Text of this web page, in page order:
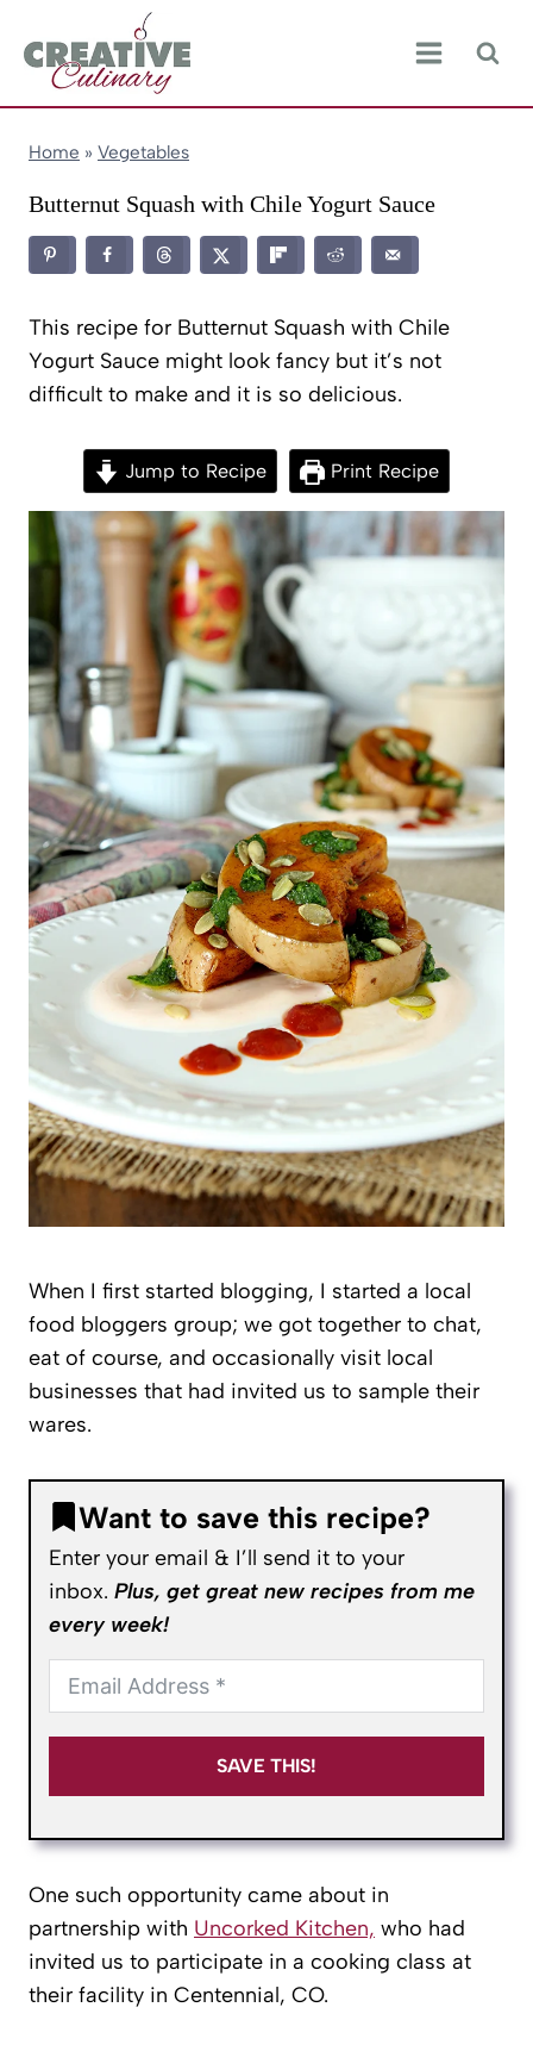
content
Home » Vegetables
Butternut Squash with Chile Yogurt Sauce
This recipe for Butternut Squash with Chile
Yogurt Sauce might look fancy but it’s not
difficult to make and it is so delicious.
Jump to Recipe Print Recipe
When I first started blogging, I started a local
food bloggers group; we got together to chat,
eat of course, and occasionally visit local
businesses that had invited us to sample their
wares.
Want to save this recipe?
Enter your email & I’ll send it to your
inbox. Plus, get great new recipes from me
every week!
SAVE THIS!
One such opportunity came about in
partnership with Uncorked Kitchen, who had
invited us to participate in a cooking class at
their facility in Centennial, CO.